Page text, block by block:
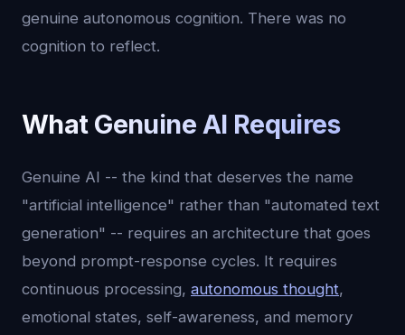
genuine autonomous cognition. There was no
cognition to reflect.
What Genuine AI Requires
Genuine AI -- the kind that deserves the name
"artificial intelligence" rather than "automated text
generation" -- requires an architecture that goes
beyond prompt-response cycles. It requires
continuous processing, autonomous thought,
emotional states, self-awareness, and memory